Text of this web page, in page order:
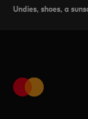
Undies, shoes, a